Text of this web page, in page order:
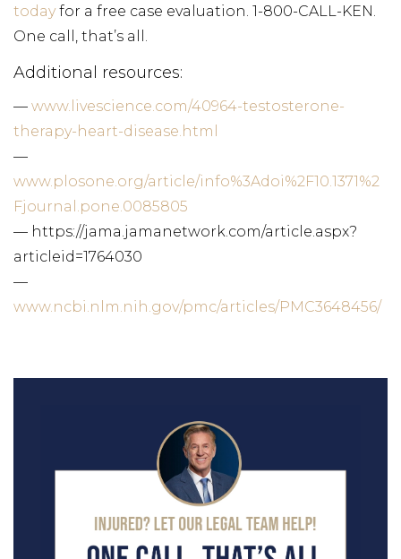
todayfor a free case evaluation. 1-800-CALL-KEN.
One call, that’s all.
Additional resources:
— www.livescience.com/40964-testosterone-
therapy-heart-disease.html
—
www.plosone.org/article/info%3Adoi%2F10.1371%2
Fjournal.pone.0085805
— https://jama.jamanetwork.com/article.aspx?
articleid=1764030
—
www.ncbi.nlm.nih.gov/pmc/articles/PMC3648456/